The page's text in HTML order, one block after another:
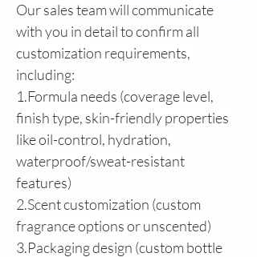
Our sales team will communicate
with you in detail to confirm all
customization requirements,
including:
1.Formula needs (coverage level,
finish type, skin-friendly properties
like oil-control, hydration,
waterproof/sweat-resistant
features)
2.Scent customization (custom
fragrance options or unscented)
3.Packaging design (custom bottle